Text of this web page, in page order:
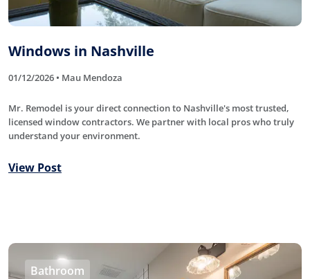
Windows in Nashville
01/12/2026 • Mau Mendoza
Mr. Remodel is your direct connection to Nashville's most trusted,
licensed window contractors. We partner with local pros who truly
understand your environment.
View Post
Bathroom